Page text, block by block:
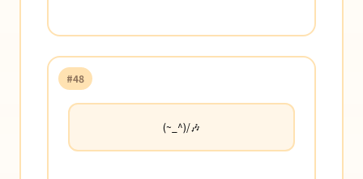
#48
(~_^)/🎶